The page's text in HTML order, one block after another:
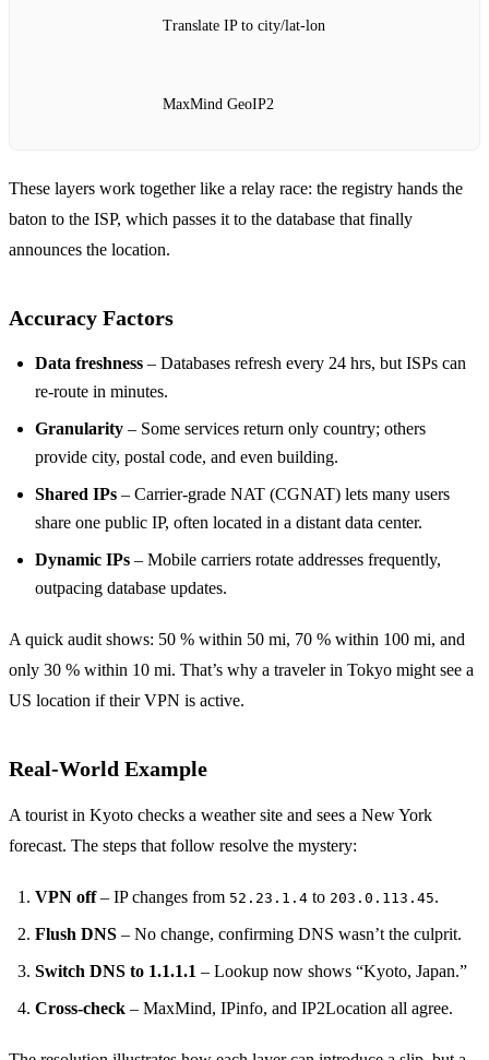
Translate IP to city/lat‑lon
MaxMind GeoIP2
These layers work together like a relay race: the registry hands the
baton to the ISP, which passes it to the database that finally
announces the location.
Accuracy Factors
Data freshness – Databases refresh every 24 hrs, but ISPs can
re‑route in minutes.
Granularity – Some services return only country; others
provide city, postal code, and even building.
Shared IPs – Carrier‑grade NAT (CGNAT) lets many users
share one public IP, often located in a distant data center.
Dynamic IPs – Mobile carriers rotate addresses frequently,
outpacing database updates.
A quick audit shows: 50 % within 50 mi, 70 % within 100 mi, and
only 30 % within 10 mi. That’s why a traveler in Tokyo might see a
US location if their VPN is active.
Real‑World Example
A tourist in Kyoto checks a weather site and sees a New York
forecast. The steps that follow resolve the mystery:
VPN off– IP changes from 52.23.1.4 to 203.0.113.45.
Flush DNS – No change, confirming DNS wasn’t the culprit.
Switch DNS to 1.1.1.1 – Lookup now shows “Kyoto, Japan.”
Cross‑check – MaxMind, IPinfo, and IP2Location all agree.